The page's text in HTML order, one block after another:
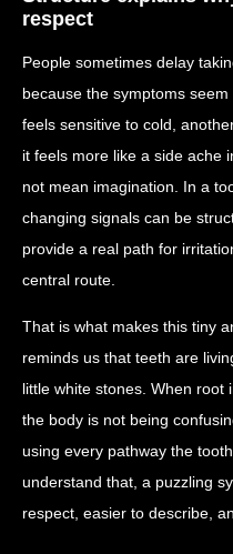
respect
People sometimes delay
because the symptoms
feels sensitive to cold,
it feels more like a side ache
not mean imagination. In a
changing signals can be
provide a real path for
central route.
That is what makes this tiny
reminds us that teeth are
little white stones. When root
the body is not being
using every pathway the
understand that, a puzzling
respect, easier to describe,